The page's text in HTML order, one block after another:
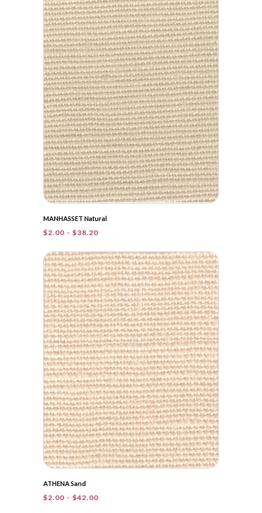
$36.85
MANHASSET Natural
$2.00 – $38.20Price
$2.00
through
$38.20
ATHENA Sand
$2.00 – $42.00Price